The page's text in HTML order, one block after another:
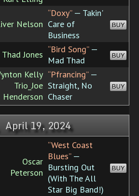
Nelson
“Doxy”— Takin'
Care of
Business
BUY
Thad Jones “Bird Song”—
Mad Thad
BUY
Kelly
Trio_Joe
Henderson
“Pfrancing”—
Straight, No
Chaser
BUY
April 19, 2024
Oscar
Peterson
“West Coast
Blues”—
Bursting Out
(With The All
Star Big Band!)
BUY